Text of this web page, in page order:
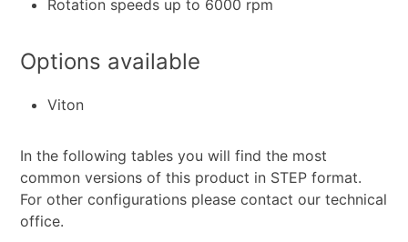
Rotation speeds up to 6000 rpm
Options available
Viton
In the following tables you will find the most
common versions of this product in STEP format.
For other configurations please contact our technical
office.